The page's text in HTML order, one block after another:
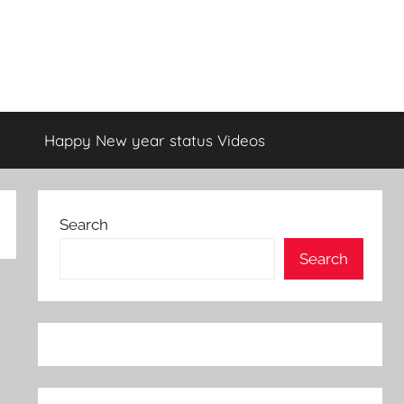
Happy New year status Videos
Search
Search